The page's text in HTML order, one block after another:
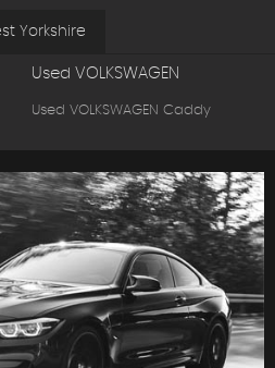
Yorkshire
Used VOLKSWAGEN
Used VOLKSWAGEN Caddy